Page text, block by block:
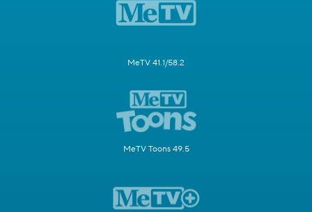
MeTV 41.1/58.2
MeTV Toons 49.5